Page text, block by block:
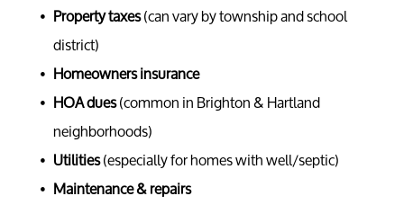
Property taxes(can vary by township and school
district)
Homeowners insurance
HOA dues(common in Brighton & Hartland
neighborhoods)
Utilities(especially for homes with well/septic)
Maintenance & repairs